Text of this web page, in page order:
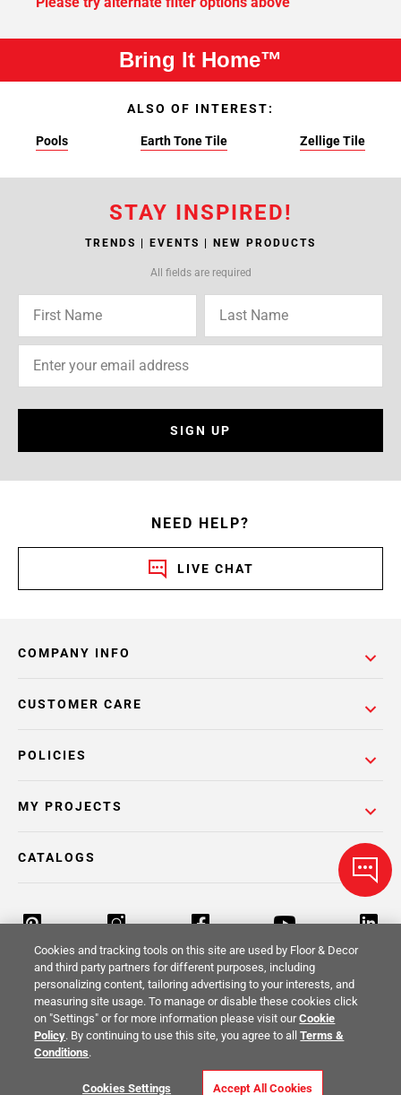
Bring It Home™
ALSO OF INTEREST:
Pools Earth Tone Tile Zellige Tile
STAY INSPIRED!
TRENDS | EVENTS | NEW PRODUCTS
All fields are required
SIGN UP
NEED HELP?
LIVE CHAT
COMPANY INFO
POLICIES
CUSTOMER CARE
MY PROJECTS
CATALOGS
Return Policy Terms & Conditions Privacy Policy
Your Privacy Rights
Cookies and tracking tools on this site are used by Floor & Decor
and third party partners for different purposes, including
personalizing content, tailoring advertising to your interests, and
measuring site usage. To manage or disable these cookies click
on "Settings" or for more information please visit ourCookie
Policy. By continuing to use this site, you agree to allTerms &
Conditions.
Cookies Settings Accept All Cookies